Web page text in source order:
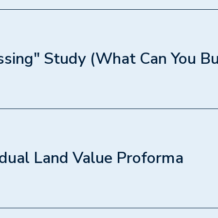
how to check your property's inherent rights. We will
Study (What Can You
you how to figure out exactly what physically fits on
Land Value Proforma
math that developers use to make offers. We will